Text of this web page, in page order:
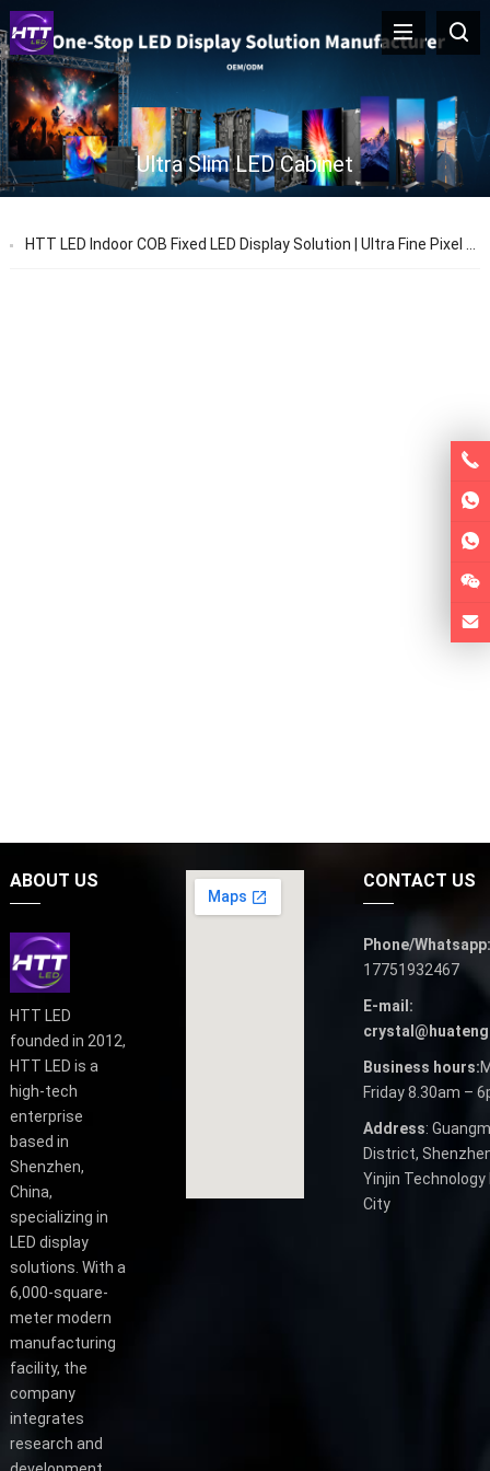
Ultra Slim LED Cabinet
HTT LED Indoor COB Fixed LED Display Solution | Ultra Fine Pixel Pitch LED Video Wall Factory
ABOUT US
HTT LED
founded in 2012,
HTT LED is a
high-tech
enterprise
based in
Shenzhen,
China,
specializing in
LED display
solutions. With a
6,000-square-
meter modern
manufacturing
facility, the
company
integrates
research and
CONTACT US
Phone/Whatsapp:
17751932467
E-mail:
Business hours:
Friday 8.30am –
Address:
District,
Yinjin
City